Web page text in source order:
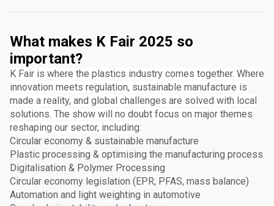
What makes K Fair 2025 so
important?
K Fair is where the plastics industry comes together. Where
innovation meets regulation, sustainable manufacture is
made a reality, and global challenges are solved with local
solutions. The show will no doubt focus on major themes
reshaping our sector, including:
Circular economy & sustainable manufacture
Plastic processing & optimising the manufacturing process
Digitalisation & Polymer Processing
Circular economy legislation (EPR, PFAS, mass balance)
Automation and light weighting in automotive